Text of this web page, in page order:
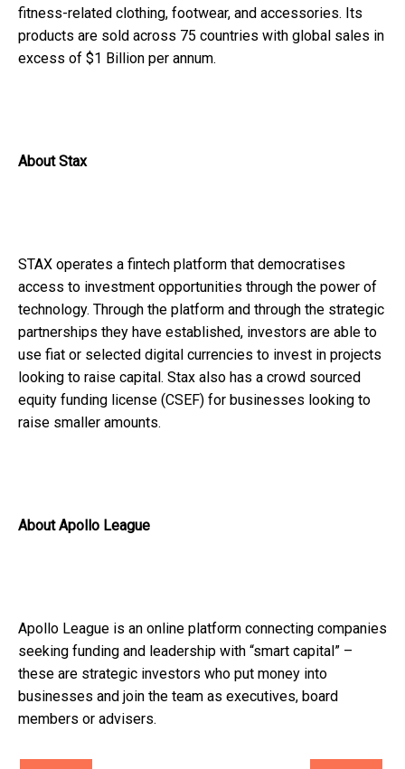
fitness-related clothing, footwear, and accessories. Its
products are sold across 75 countries with global sales in
excess of $1 Billion per annum.
About Stax
STAX operates a fintech platform that democratises
access to investment opportunities through the power of
technology. Through the platform and through the strategic
partnerships they have established, investors are able to
use fiat or selected digital currencies to invest in projects
looking to raise capital. Stax also has a crowd sourced
equity funding license (CSEF) for businesses looking to
raise smaller amounts.
About Apollo League
Apollo League is an online platform connecting companies
seeking funding and leadership with “smart capital” –
these are strategic investors who put money into
businesses and join the team as executives, board
members or advisers.